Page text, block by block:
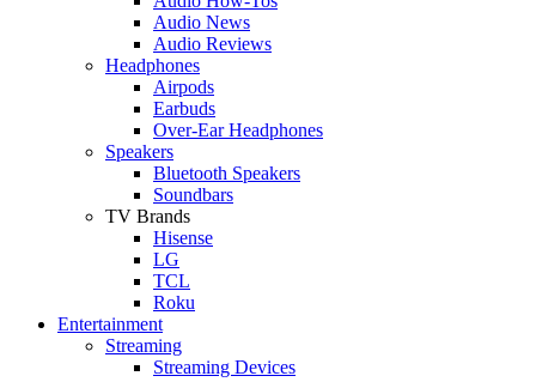
Audio News
Audio Reviews
Headphones
Airpods
Earbuds
Over-Ear Headphones
Speakers
Bluetooth Speakers
Soundbars
TV Brands
Hisense
LG
TCL
Roku
Entertainment
Streaming
Streaming Devices